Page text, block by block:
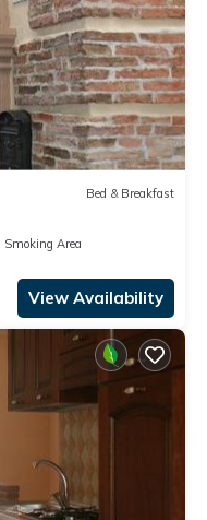
Bed & Breakfast
Smoking Area
View Availability